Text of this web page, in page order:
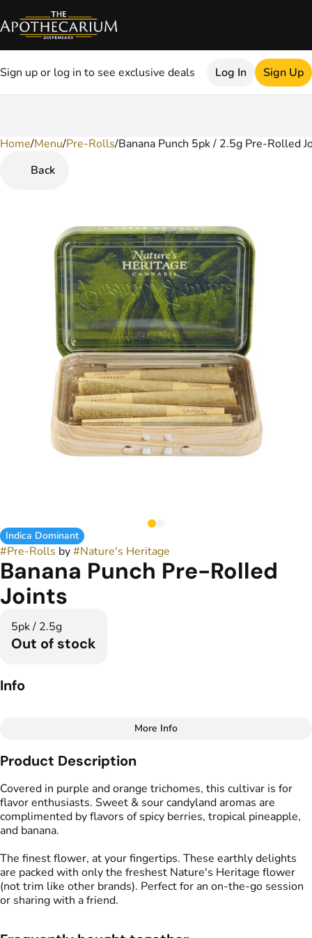
Sign up or log in to see exclusive deals Log In Sign Up
Home/Menu/Pre-Rolls/Banana Punch 5pk / 2.5g Pre-Rolled
Back
Indica Dominant
#Pre-Rolls by#Nature's Heritage
Banana Punch Pre-Rolled
Joints
5pk / 2.5g
Out of stock
Info
Total size
2.5G
Indica Dominant
Effects
#Relaxed
Strain
Flavors
#Banana#Fruity#Funky
#Sweet
Tags
#Preroll
Units in package
More Info
Product Description
Covered in purple and orange trichomes, this cultivar is for
flavor enthusiasts. Sweet & sour candyland aromas are
complimented by flavors of spicy berries, tropical pineapple,
and banana.
The finest flower, at your fingertips. These earthly delights
are packed with only the freshest Nature's Heritage flower
(not trim like other brands). Perfect for an on-the-go session
or sharing with a friend.
0